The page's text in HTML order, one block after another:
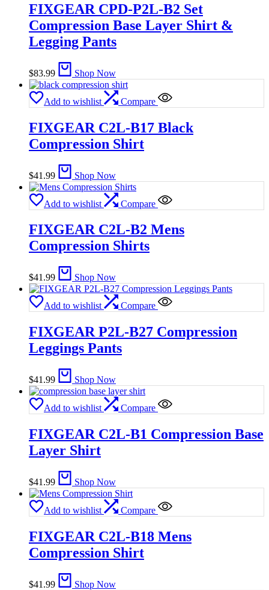
FIXGEAR CPD-P2L-B2 Set
Compression Base Layer Shirt &
Legging Pants
$83.99 Shop Now
Add to wishlist Compare
FIXGEAR C2L-B17 Black
Compression Shirt
$41.99 Shop Now
Add to wishlist Compare
FIXGEAR C2L-B2 Mens
Compression Shirts
$41.99 Shop Now
Add to wishlist Compare
FIXGEAR P2L-B27 Compression
Leggings Pants
$41.99 Shop Now
Add to wishlist Compare
FIXGEAR C2L-B1 Compression Base
Layer Shirt
$41.99 Shop Now
Add to wishlist Compare
FIXGEAR C2L-B18 Mens
Compression Shirt
$41.99 Shop Now